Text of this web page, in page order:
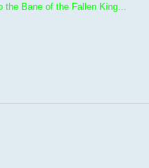
Bane of the Fallen King...